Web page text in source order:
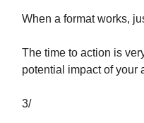
When a format works,
The time to action is
potential impact of your
3/